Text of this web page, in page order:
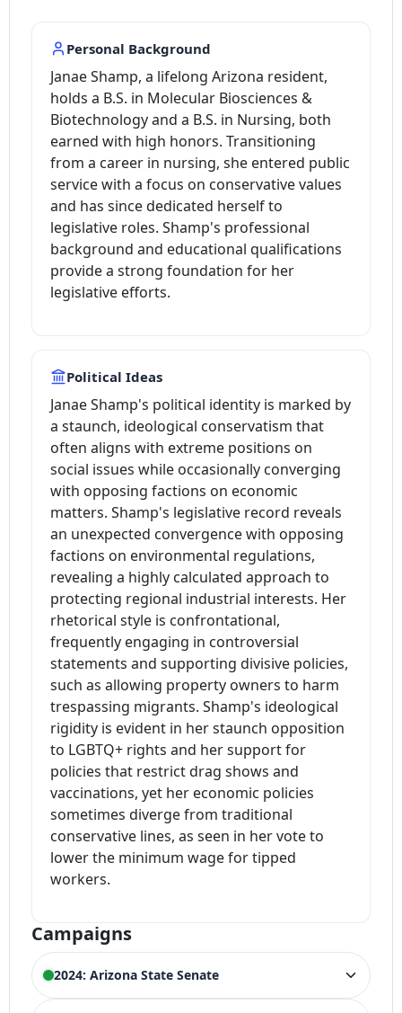
Personal Background
Janae Shamp, a lifelong Arizona resident,
holds a B.S. in Molecular Biosciences &
Biotechnology and a B.S. in Nursing, both
earned with high honors. Transitioning
from a career in nursing, she entered public
service with a focus on conservative values
and has since dedicated herself to
legislative roles. Shamp's professional
background and educational qualifications
provide a strong foundation for her
legislative efforts.
Political Ideas
Janae Shamp's political identity is marked by
a staunch, ideological conservatism that
often aligns with extreme positions on
social issues while occasionally converging
with opposing factions on economic
matters. Shamp's legislative record reveals
an unexpected convergence with opposing
factions on environmental regulations,
revealing a highly calculated approach to
protecting regional industrial interests. Her
rhetorical style is confrontational,
frequently engaging in controversial
statements and supporting divisive policies,
such as allowing property owners to harm
trespassing migrants. Shamp's ideological
rigidity is evident in her staunch opposition
to LGBTQ+ rights and her support for
policies that restrict drag shows and
vaccinations, yet her economic policies
sometimes diverge from traditional
conservative lines, as seen in her vote to
lower the minimum wage for tipped
workers.
Campaigns
2024: Arizona State Senate